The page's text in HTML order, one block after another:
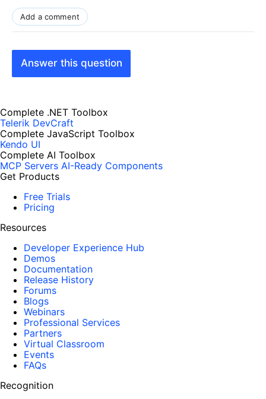
Add a comment
Answer this question
Complete .NET Toolbox
Telerik DevCraft
Complete JavaScript Toolbox
Kendo UI
Complete AI Toolbox
MCP Servers AI-Ready Components
Get Products
Free Trials
Pricing
Resources
Developer Experience Hub
Demos
Documentation
Release History
Forums
Blogs
Webinars
Professional Services
Partners
Virtual Classroom
Events
FAQs
Recognition